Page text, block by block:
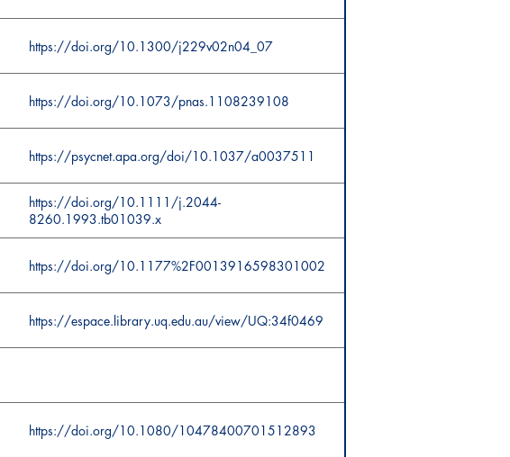
https://doi.org/10.1300/j229v02n04_07
https://doi.org/10.1073/pnas.1108239108
https://psycnet.apa.org/doi/10.1037/a0037511
https://doi.org/10.1111/j.2044-
8260.1993.tb01039.x
https://doi.org/10.1177%2F0013916598301002
https://espace.library.uq.edu.au/view/UQ:34f0469
https://doi.org/10.1080/10478400701512893